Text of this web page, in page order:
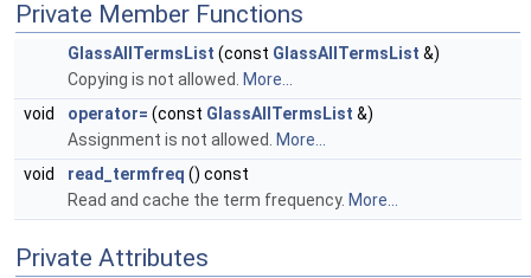
Private Member Functions
GlassAllTermsList (const GlassAllTermsList &)
Copying is not allowed.
More...
void
operator= (const GlassAllTermsList &)
Assignment is not allowed.
More...
void
read_termfreq () const
Read and cache the term frequency. More...
Private Attributes